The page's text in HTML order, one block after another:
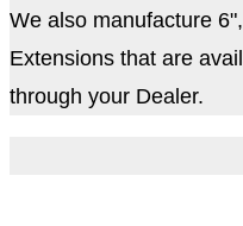
We also manufacture
Extensions that are
through your Dealer.